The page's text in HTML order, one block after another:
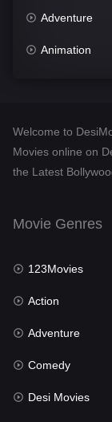
Adventure
Animation
Desi Movies
Documentary
English
Family
Fantasy
Gujarati
Hdmovie2
Welcome to
Movies online on
the Latest
Movie Genres
123Movies
Action
Adventure
Comedy
Desi Movies